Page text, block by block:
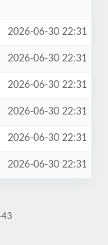
2026-06-30 22:31
2026-06-30 22:31
2026-06-30 22:31
2026-06-30 22:31
2026-06-30 22:31
2026-06-30 22:31